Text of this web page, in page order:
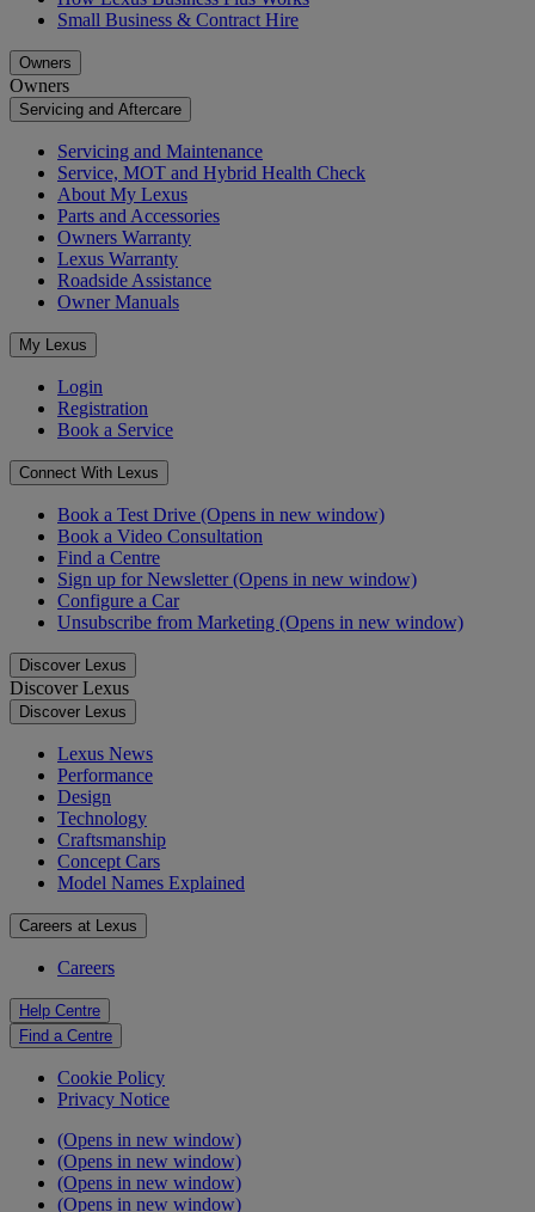
Small Business & Contract Hire
Owners
Owners
Servicing and Aftercare
Servicing and Maintenance
Service, MOT and Hybrid Health Check
About My Lexus
Parts and Accessories
Owners Warranty
Lexus Warranty
Roadside Assistance
Owner Manuals
My Lexus
Login
Registration
Book a Service
Connect With Lexus
Book a Test Drive (Opens in new window)
Book a Video Consultation
Find a Centre
Sign up for Newsletter(Opens in new window)
Configure a Car
Unsubscribe from Marketing (Opens in new window)
Discover Lexus
Discover Lexus
Discover Lexus
Lexus News
Performance
Design
Technology
Craftsmanship
Concept Cars
Model Names Explained
Careers at Lexus
Careers
Help Centre
Find a Centre
Cookie Policy
Privacy Notice
(Opens in new window)
(Opens in new window)
(Opens in new window)
(Opens in new window)